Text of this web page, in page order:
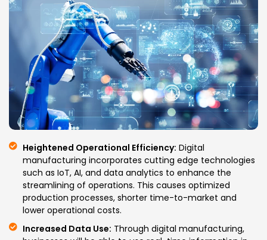
Heightened Operational Efficiency: Digital
manufacturing incorporates cutting edge technologies
such as IoT, AI, and data analytics to enhance the
streamlining of operations. This causes optimized
production processes, shorter time-to-market and
lower operational costs.
Increased Data Use: Through digital manufacturing,